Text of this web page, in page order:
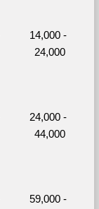
14,000 -
24,000
24,000 -
44,000
59,000 -